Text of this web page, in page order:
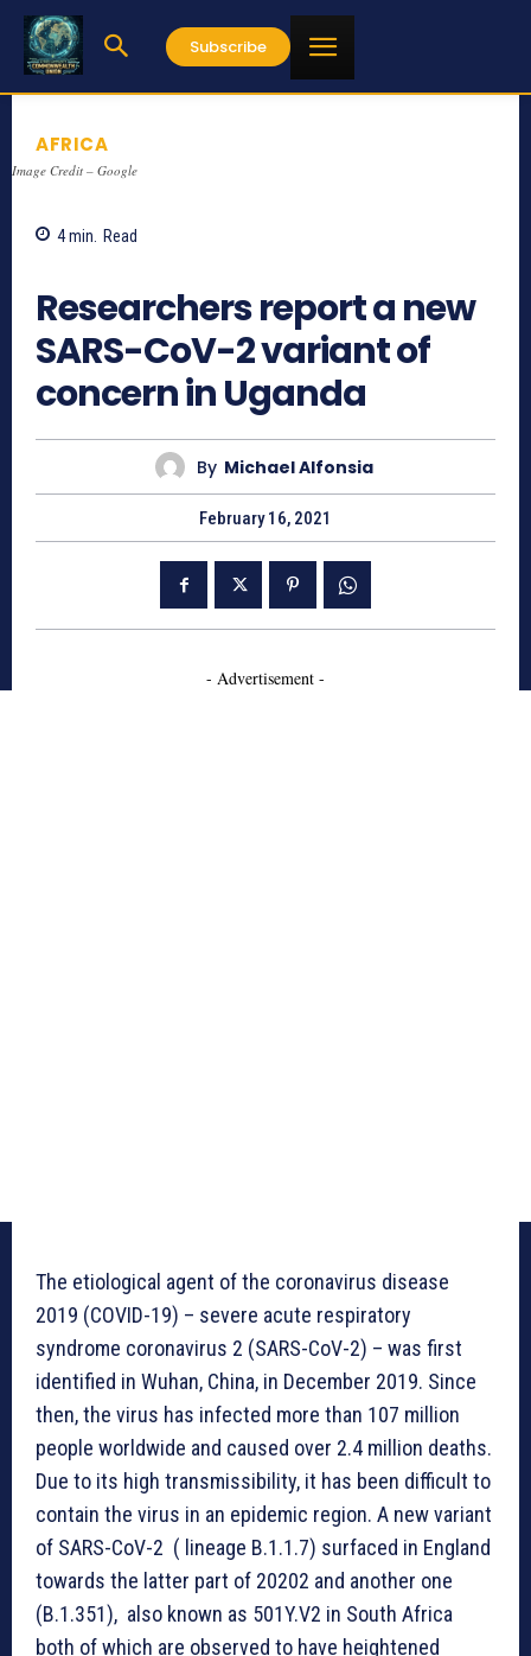
Subscribe
AFRICA
Image Credit – Google
4min. Read
Researchers report a new
SARS-CoV-2 variant of
concern in Uganda
By Michael Alfonsia
February 16, 2021
- Advertisement -
The etiological agent of the coronavirus disease
2019 (COVID-19) – severe acute respiratory
syndrome coronavirus 2 (SARS-CoV-2) – was first
identified in Wuhan, China, in December 2019. Since
then, the virus has infected more than 107 million
people worldwide and caused over 2.4 million deaths.
Due to its high transmissibility, it has been difficult to
contain the virus in an epidemic region. A new variant
of SARS-CoV-2 ( lineage B.1.1.7) surfaced in England
towards the latter part of 20202 and another one
(B.1.351), also known as 501Y.V2 in South Africa
both of which are observed to have heightened